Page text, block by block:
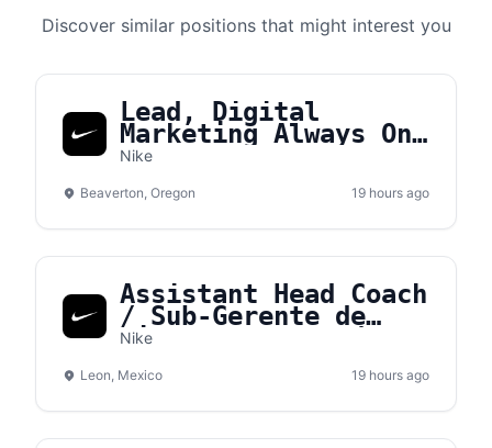
Discover similar positions that might interest you
Lead, Digital
Marketing Always On
Brand Manager APLA
Nike
Beaverton, Oregon 19 hours ago
Assistant Head Coach
/ Sub-Gerente de
Nike
Leon, Mexico 19 hours ago